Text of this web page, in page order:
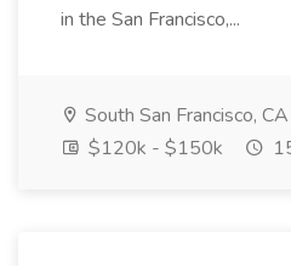
in the San Francisco,...
South San Francisco, CA
$120k - $150k